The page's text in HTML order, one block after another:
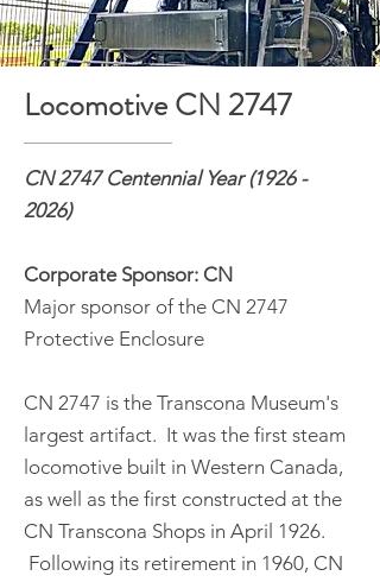
Locomotive CN 2747
CN 2747 Centennial Year(1926 -
2026)
Corporate Sponsor: CN
Major sponsor of the CN 2747
Protective Enclosure
CN 2747 is the Transcona Museum's
largest artifact. It was the first steam
locomotive built in Western Canada,
as well as the first constructed at the
CN Transcona Shops in April 1926.
Following its retirement in 1960, CN